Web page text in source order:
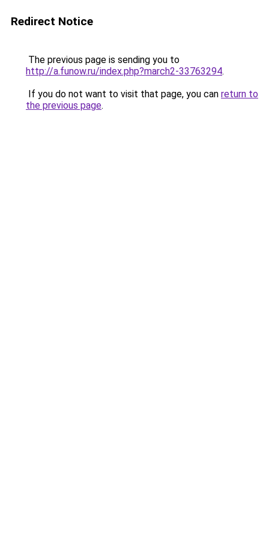
Redirect Notice
The previous page is sending you to
http://a.funow.ru/index.php?march2-33763294.
If you do not want to visit that page, you can return to
the previous page.